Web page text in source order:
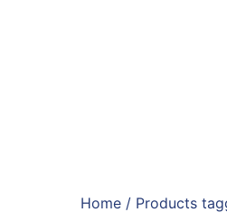
Home / Products